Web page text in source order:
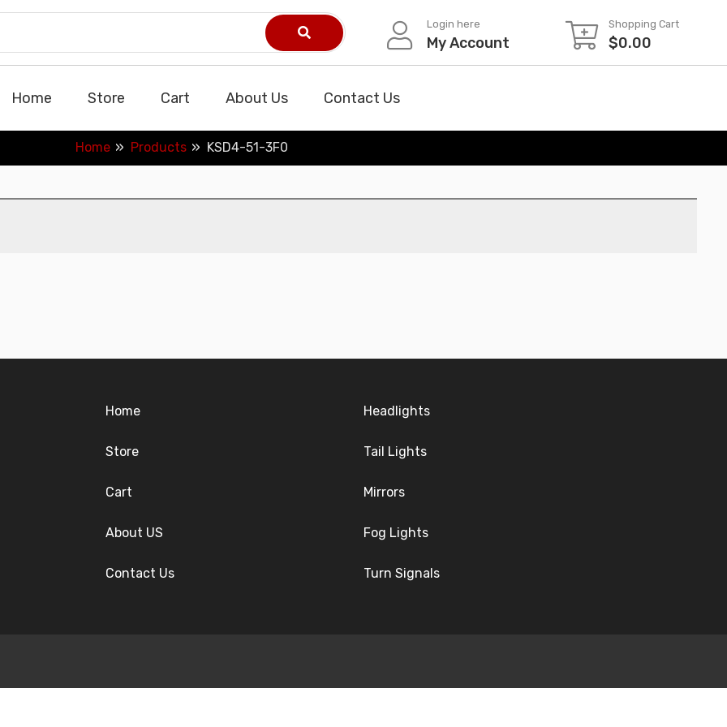
Login here
My Account
Shopping Cart
$0.00
Home Store Cart About Us Contact Us
Home Products KSD4-51-3F0
Home
Store
Cart
About US
Contact Us
Headlights
Tail Lights
Mirrors
Fog Lights
Turn Signals